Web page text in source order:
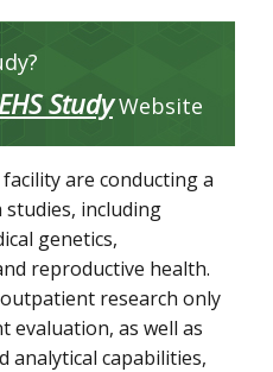
StudyWebsite
are conducting a
including
genetics,
reproductive health.
research only
evaluation, as well as
analytical capabilities,